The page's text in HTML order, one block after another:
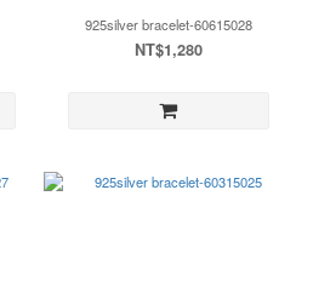
925silver bracelet-60615028
NT$1,280